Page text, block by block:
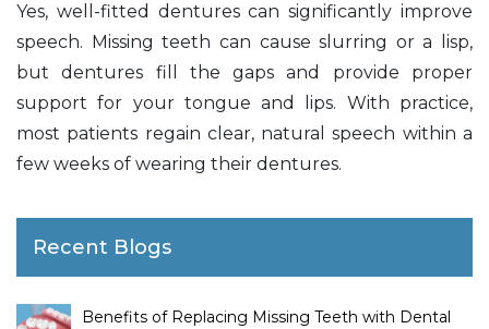
Yes, well-fitted dentures can significantly improve
speech. Missing teeth can cause slurring or a lisp,
but dentures fill the gaps and provide proper
support for your tongue and lips. With practice,
most patients regain clear, natural speech within a
few weeks of wearing their dentures.
Recent Blogs
Benefits of Replacing Missing Teeth with Dental